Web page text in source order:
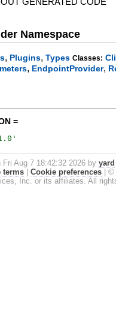
Namespace
, Plugins, Types Classes:
, EndpointProvider,
=
'
Fri Aug 7 18:42:32 2026 by yard
terms Cookie preferences
©
Inc. or its affiliates. All